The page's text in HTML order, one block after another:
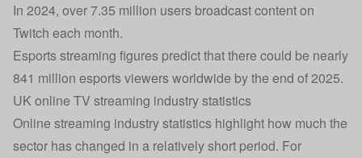
In 2024, over 7.35 million users broadcast content on
Twitch each month.
Esports streaming figures predict that there could be nearly
841 million esports viewers worldwide by the end of 2025.
UK online TV streaming industry statistics
Online streaming industry statistics highlight how much the
sector has changed in a relatively short period. For